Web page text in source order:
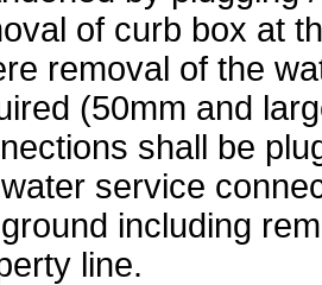
of curb box at
removal of the
(50mm and
shall be
service
including
line.